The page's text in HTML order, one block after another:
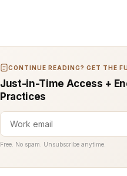
CONTINUE READING? GET THE
Just-in-Time Access +
Practices
Free. No spam. Unsubscribe anytime.